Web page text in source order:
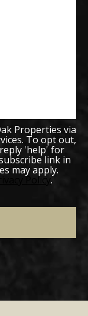
Properties via
To opt out,
'help' for
link in
may apply.
Policy.